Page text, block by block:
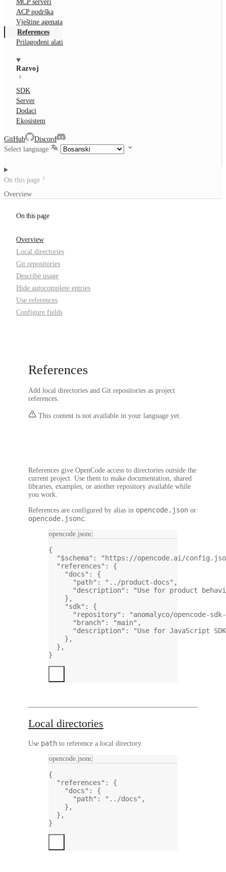
MCP serveri
ACP podrška
Vještine agenata
References
Prilagođeni alati
Razvoj
SDK
Server
Dodaci
Ekosistem
GitHub
Discord
Select language
On this page
Overview
On this page
Overview
Local directories
Git repositories
Describe usage
Hide autocomplete entries
Use references
Configure fields
References
Add local directories and Git repositories as project
references.
This content is not available in your language yet.
References give OpenCode access to directories outside the
current project. Use them to make documentation, shared
libraries, examples, or another repository available while
you work.
References are configured by alias in opencode.json or
opencode.jsonc
opencode.jsonc
{
"$schema" :
"https://opencode.ai/
"references" : {
"docs" : {
"path" : "../product-docs" ,
"description" :
"Use for product
},
"sdk" : {
"repository" :
"anomalyco/opencode-
"branch" : "main" ,
"description" :
"Use for JavaScript
},
},
}
Local directories
Use path to reference a local directory.
opencode.jsonc
{
"references" : {
"docs" : {
"path" : "../docs" ,
},
},
}